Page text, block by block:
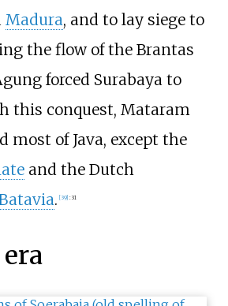
Madura, and to lay siege to
the flow of the Brantas
forced Surabaya to
this conquest, Mataram
most of Java, except the
and the Dutch
. [39] : 31